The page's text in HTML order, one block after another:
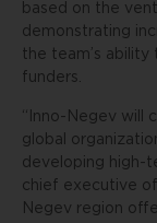
based on the
demonstrating
the team’s
funders.
“Inno-Negev will
global
developing high-
chief executive
Negev region